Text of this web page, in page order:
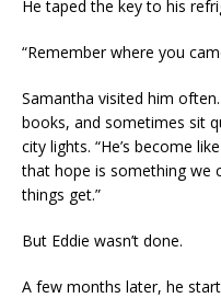
He taped the key to his
“Remember where you
Samantha visited him
books, and sometimes sit
city lights. “He’s become
that hope is something we
things get.”
But Eddie wasn’t done.
A few months later, he